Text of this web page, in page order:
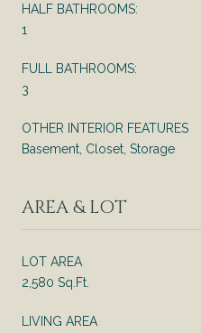
HALF BATHROOMS:
1
FULL BATHROOMS:
3
OTHER INTERIOR FEATURES
Basement, Closet, Storage
AREA & LOT
LOT AREA
2,580 Sq.Ft.
LIVING AREA